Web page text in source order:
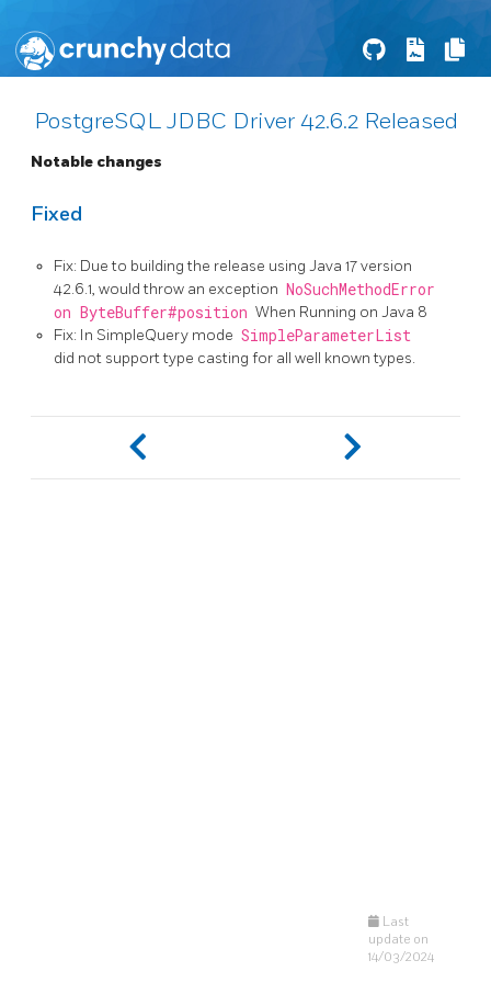
PostgreSQL JDBC Driver 42.6.2 Released
Notable changes
Fixed
Fix: Due to building the release using Java 17 version
42.6.1, would throw an exception NoSuchMethodError
on ByteBuffer#position When Running on Java 8
Fix: In SimpleQuery mode SimpleParameterList
did not support type casting for all well known types.
Last
update on
14/03/2024